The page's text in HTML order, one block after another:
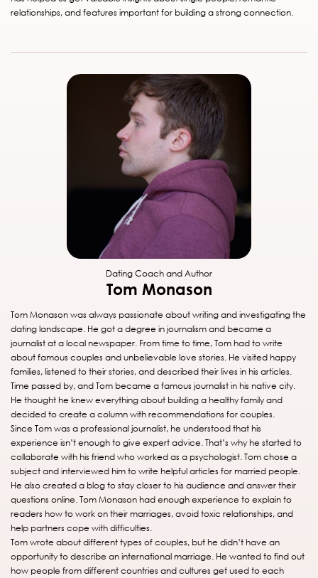
relationships, and features important for building a strong connection.
Dating Coach and Author
Tom Monason
Tom Monason was always passionate about writing and investigating the
dating landscape. He got a degree in journalism and became a
journalist at a local newspaper. From time to time, Tom had to write
about famous couples and unbelievable love stories. He visited happy
families, listened to their stories, and described their lives in his articles.
Time passed by, and Tom became a famous journalist in his native city.
He thought he knew everything about building a healthy family and
decided to create a column with recommendations for couples.
Since Tom was a professional journalist, he understood that his
experience isn’t enough to give expert advice. That’s why he started to
collaborate with his friend who worked as a psychologist. Tom chose a
subject and interviewed him to write helpful articles for married people.
He also created a blog to stay closer to his audience and answer their
questions online. Tom Monason had enough experience to explain to
readers how to work on their marriages, avoid toxic relationships, and
help partners cope with difficulties.
Tom wrote about different types of couples, but he didn’t have an
opportunity to describe an international marriage. He wanted to find out
how people from different countries and cultures get used to each